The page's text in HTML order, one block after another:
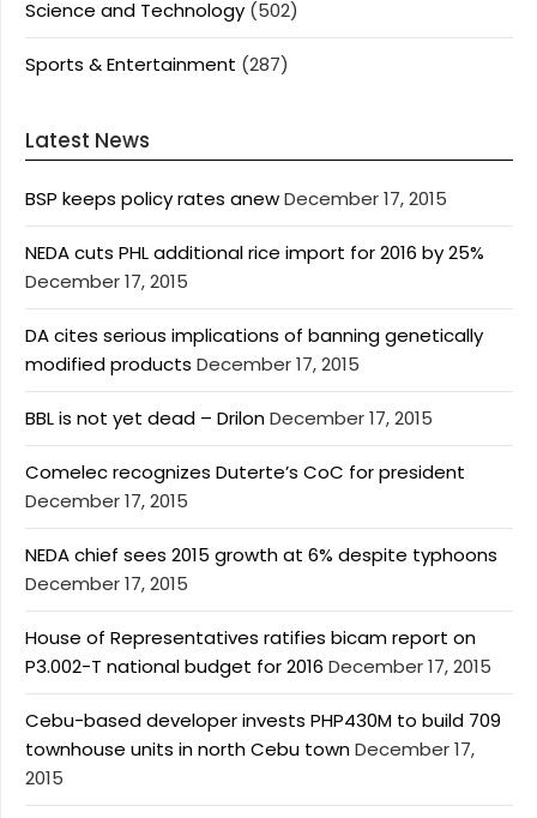
Science and Technology (502)
Sports & Entertainment (287)
Latest News
BSP keeps policy rates anewDecember 17, 2015
NEDA cuts PHL additional rice import for 2016 by 25%
December 17, 2015
DA cites serious implications of banning genetically
modified products December 17, 2015
BBL is not yet dead – DrilonDecember 17, 2015
Comelec recognizes Duterte’s CoC for president
December 17, 2015
NEDA chief sees 2015 growth at 6% despite typhoons
December 17, 2015
House of Representatives ratifies bicam report on
P3.002-T national budget for 2016 December 17, 2015
Cebu-based developer invests PHP430M to build 709
townhouse units in north Cebu townDecember 17,
2015